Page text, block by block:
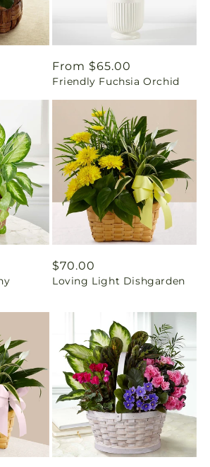
Regular
price
From $65.00
Friendly Fuchsia Orchid
Regular
price
$70.00
Loving Light Dishgarden